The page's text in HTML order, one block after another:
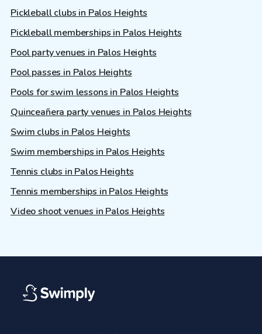
Pickleball clubs in Palos Heights
Pickleball memberships in Palos Heights
Pool party venues in Palos Heights
Pool passes in Palos Heights
Pools for swim lessons in Palos Heights
Quinceañera party venues in Palos Heights
Swim clubs in Palos Heights
Swim memberships in Palos Heights
Tennis clubs in Palos Heights
Tennis memberships in Palos Heights
Video shoot venues in Palos Heights